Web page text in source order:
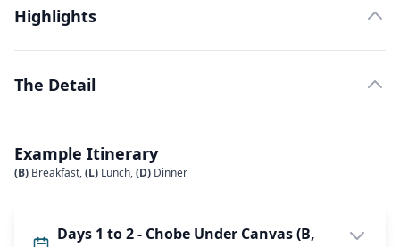
Highlights
The Detail
Example Itinerary
(B) Breakfast,(L) Lunch,(D) Dinner
Days 1 to 2 - Chobe Under Canvas (B,